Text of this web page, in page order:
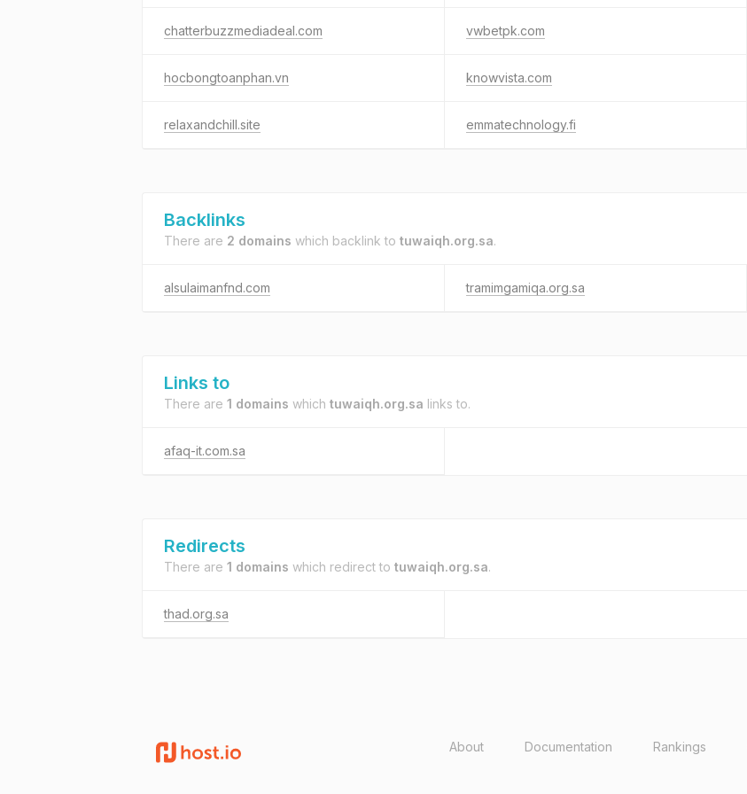
chatterbuzzmediadeal.com vwbetpk.com
hocbongtoanphan.vn knowvista.com
relaxandchill.site emmatechnology.fi
Backlinks
There are 2 domains which backlink to tuwaiqh.org.sa.
alsulaimanfnd.com tramimgamiqa.org.sa
Links to
There are 1 domains which tuwaiqh.org.sa links to.
afaq-it.com.sa
Redirects
There are 1 domains which redirect to tuwaiqh.org.sa.
thad.org.sa
About Documentation Rankings